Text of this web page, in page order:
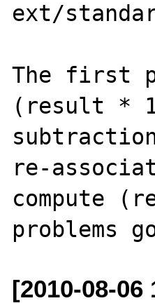
ext/
The first
(result *
re-
compute
[2010-08-